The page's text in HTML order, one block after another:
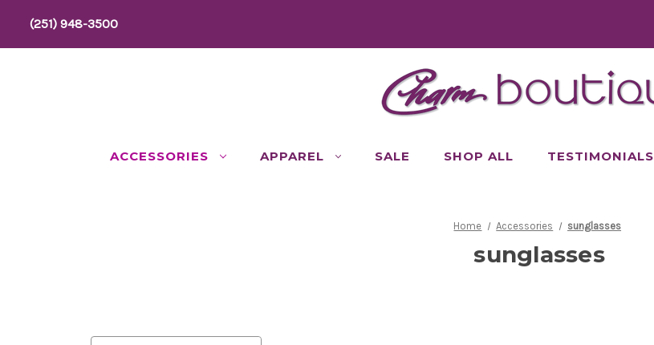
(251) 948-3500
ACCESSORIES APPAREL SALE SHOP ALL TESTIMONIALS
Home Accessories sunglasses
sunglasses